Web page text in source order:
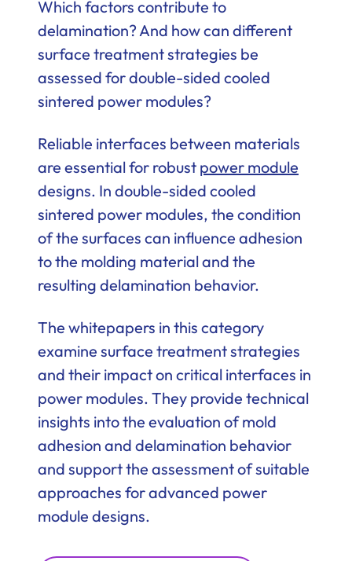
Which factors contribute to
delamination? And how can different
surface treatment strategies be
assessed for double-sided cooled
sintered power modules?
Reliable interfaces between materials
are essential for robust power module
designs. In double-sided cooled
sintered power modules, the condition
of the surfaces can influence adhesion
to the molding material and the
resulting delamination behavior.
The whitepapers in this category
examine surface treatment strategies
and their impact on critical interfaces in
power modules. They provide technical
insights into the evaluation of mold
adhesion and delamination behavior
and support the assessment of suitable
approaches for advanced power
module designs.